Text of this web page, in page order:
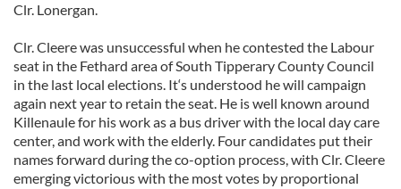
Clr. Lonergan.
Clr. Cleere was unsuccessful when he contested the Labour
seat in the Fethard area of South Tipperary County Council
in the last local elections. It‘s understood he will campaign
again next year to retain the seat. He is well known around
Killenaule for his work as a bus driver with the local day care
center, and work with the elderly. Four candidates put their
names forward during the co-option process, with Clr. Cleere
emerging victorious with the most votes by proportional